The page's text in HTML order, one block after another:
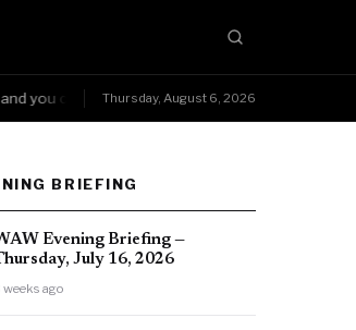
can't fake that kind of wear. ●
Thursday, August 6, 2026
BRIEFING
Evening Briefing —
July 16, 2026
weeks ago